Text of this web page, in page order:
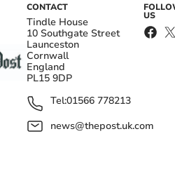
CONTACT
Tindle House
10 Southgate Street
Launceston
Cornwall
England
PL15 9DP
Tel:01566 778213
news@thepost.uk.com
US